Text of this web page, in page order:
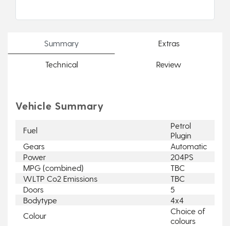
Summary Extras
Technical Review
Vehicle Summary
Fuel
Petrol
Plugin
Gears
Automatic
Power
204PS
MPG (combined)
TBC
WLTP Co2 Emissions
TBC
Doors
5
Bodytype
4x4
Colour
Choice of
colours